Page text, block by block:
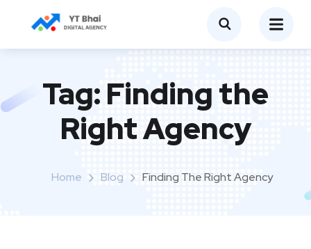
Tag:Finding the
Right Agency
Home Blog Finding The Right Agency